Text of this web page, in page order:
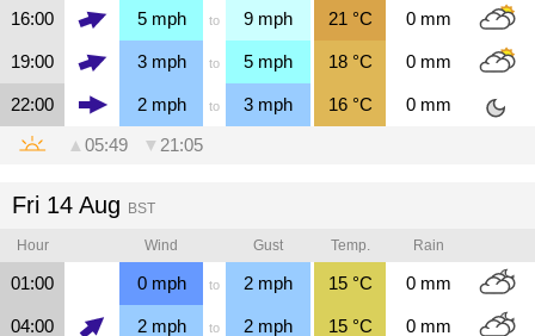
16:00 5mph to 9 mph 21 °C 0 mm
19:00 3mph to 5 mph 18°C 0 mm
22:00 2mph to 3 mph 16°C 0 mm
▲ 05:49 ▼ 21:05
Fri 14 Aug BST
Hour Wind Gust Temp. Rain
01:00 0mph to 2 mph 15°C 0 mm
04:00 2mph to 2 mph 15°C 0 mm